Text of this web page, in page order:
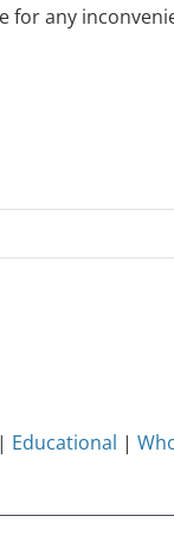
for any
| Educational |